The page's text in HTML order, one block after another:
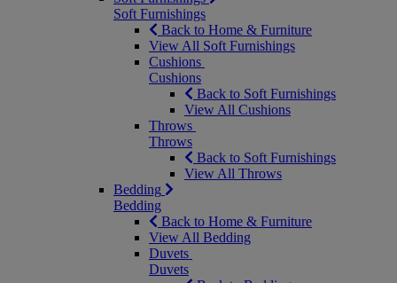
Soft Furnishings
Back to Home & Furniture
View All Soft Furnishings
Cushions
Cushions
Back to Soft Furnishings
View All Cushions
Throws
Throws
Back to Soft Furnishings
View All Throws
Bedding
Bedding
Back to Home & Furniture
View All Bedding
Duvets
Duvets